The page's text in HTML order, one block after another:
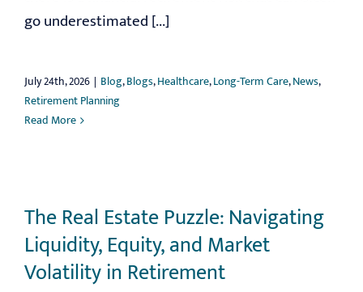
go underestimated [...]
July 24th, 2026 | Blog,Blogs,Healthcare,Long-Term Care,News,
Retirement Planning
Read More
The Real Estate Puzzle: Navigating
Liquidity, Equity, and Market
Volatility in Retirement